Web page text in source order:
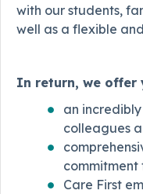
with our students,
well as a flexible
In return, we offer
an
colleagues
commitment
Care First